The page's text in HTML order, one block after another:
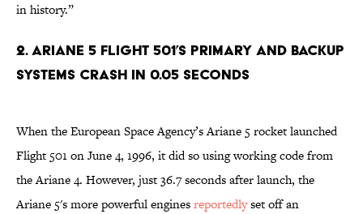
in history.”
2. ARIANE 5 FLIGHT 501’S PRIMARY AND BACKUP
SYSTEMS CRASH IN 0.05 SECONDS
When the European Space Agency’s Ariane 5 rocket launched
Flight 501 on June 4, 1996, it did so using working code from
the Ariane 4. However, just 36.7 seconds after launch, the
Ariane 5's more powerful enginesreportedlyset off an